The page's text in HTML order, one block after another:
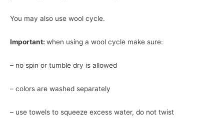
You may also use wool cycle.
Important: when using a wool cycle make sure:
– no spin or tumble dry is allowed
– colors are washed separately
– use towels to squeeze excess water, do not twist